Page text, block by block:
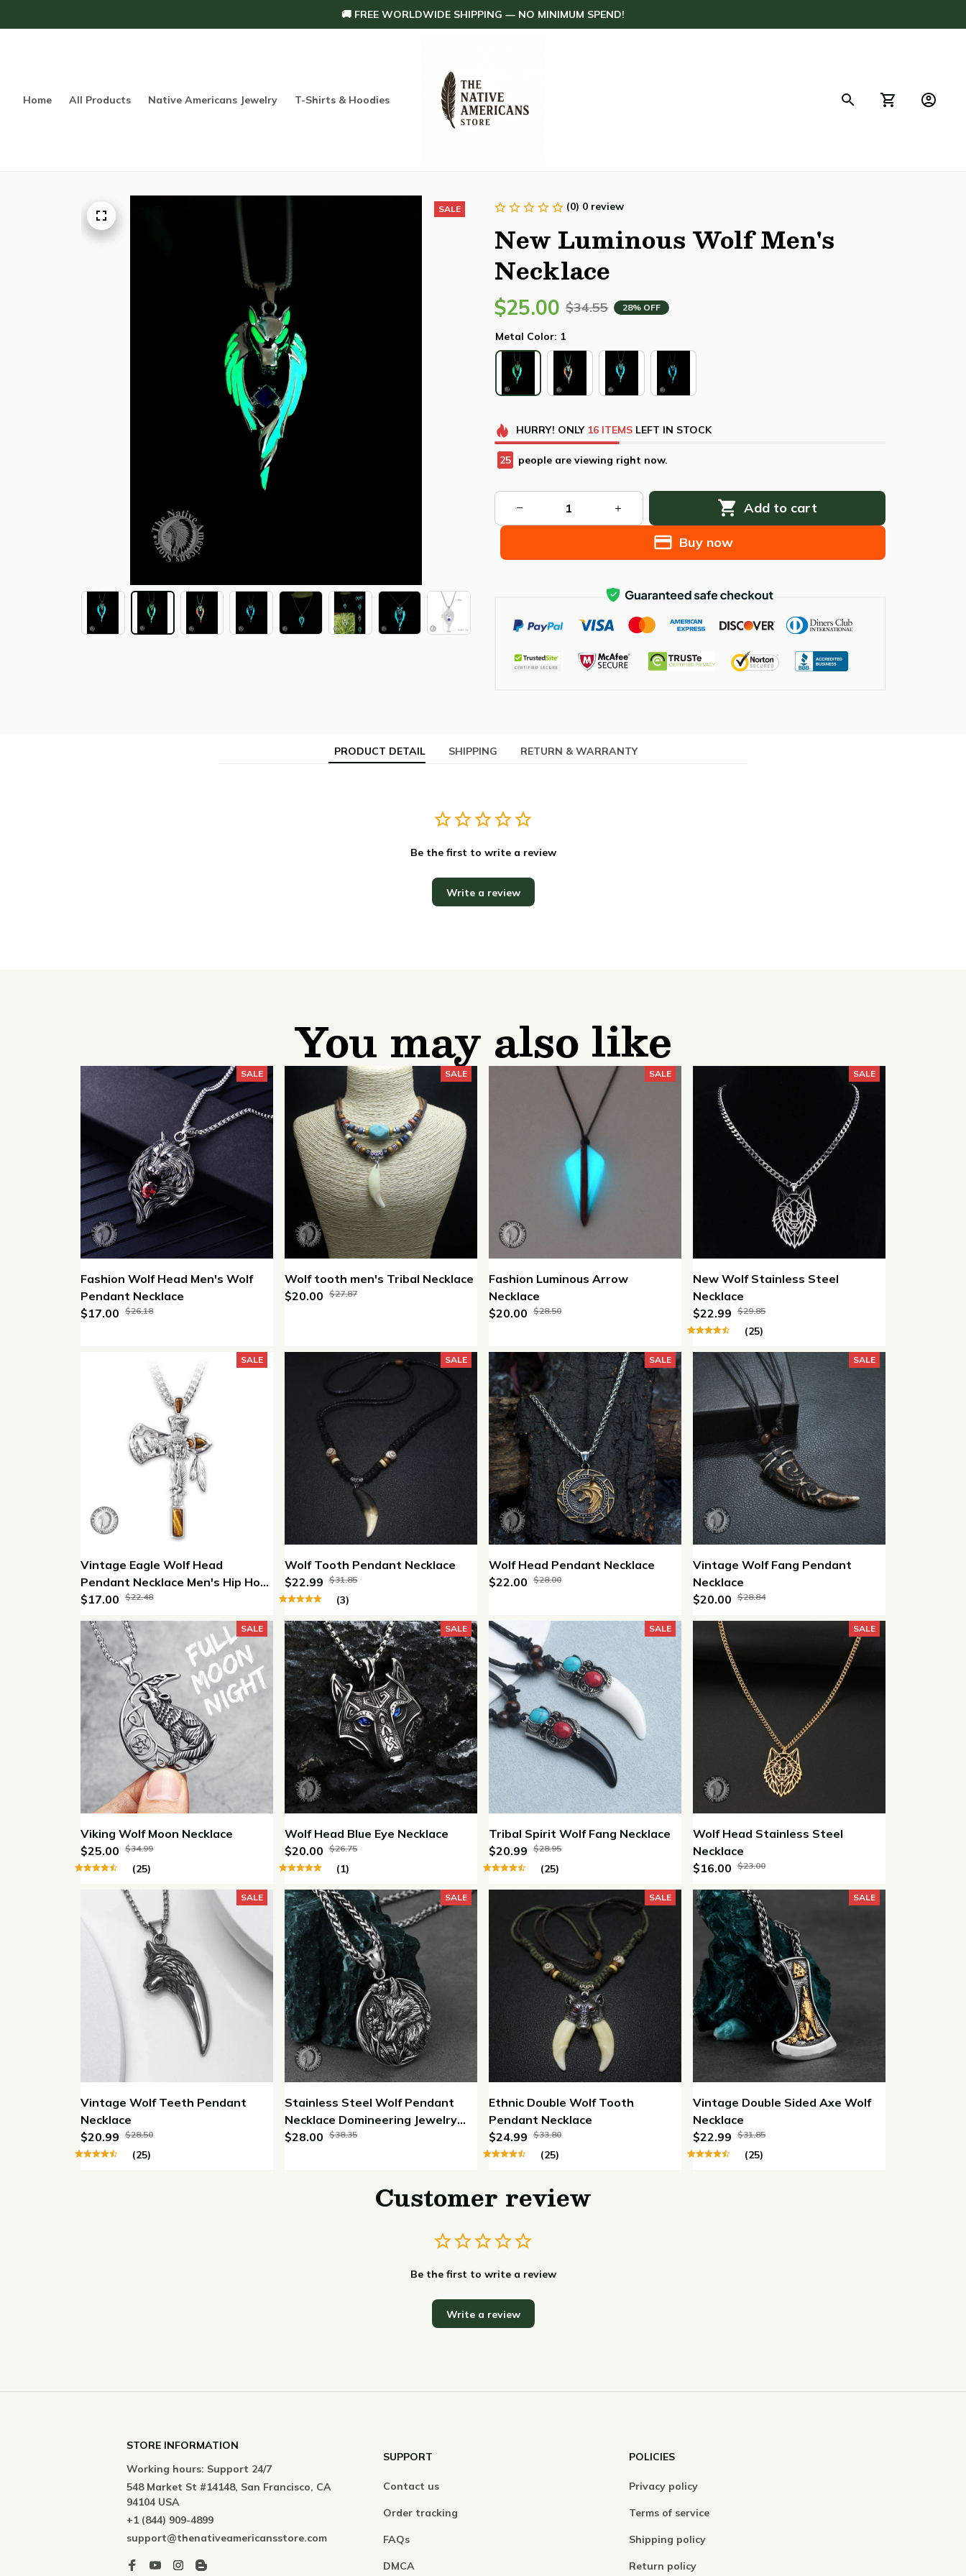
🚚 FREE WORLDWIDE SHIPPING — NO MINIMUM SPEND!
Home All Products Native Americans Jewelry T-Shirts & Hoodies Others Home Decoration
SALE (0) 0 review
New Luminous Wolf Men's
Necklace
$25.00 $34.55 28% OFF
Metal Color: 1
HURRY! ONLY 16 ITEMSLEFT IN STOCK
25 people are viewing right now.
Add to cart
Buy now
PRODUCT DETAIL SHIPPING RETURN & WARRANTY
Be the first to write a review
Write a review
You may also like
SALE
Fashion Wolf Head Men's Wolf
Pendant Necklace
$17.00 $26.18
SALE
Wolf tooth men's Tribal Necklace
$20.00 $27.87
SALE
Fashion Luminous Arrow
Necklace
$20.00 $28.50
SALE
New Wolf Stainless Steel
Necklace
$22.99 $29.85
(25)
SALE
Vintage Eagle Wolf Head
Pendant Necklace Men's Hip Hop
Jewelry
$17.00 $22.48
SALE
Wolf Tooth Pendant Necklace
$22.99 $31.85
(3)
SALE
Wolf Head Pendant Necklace
$22.00 $28.00
SALE
Vintage Wolf Fang Pendant
Necklace
$20.00 $28.84
SALE
Viking Wolf Moon Necklace
$25.00 $34.99
(25)
SALE
Wolf Head Blue Eye Necklace
$20.00 $26.75
(1)
SALE
Tribal Spirit Wolf Fang Necklace
$20.99 $28.95
(25)
SALE
Wolf Head Stainless Steel
Necklace
$16.00 $23.00
SALE
Vintage Wolf Teeth Pendant
Necklace
$20.99 $28.50
(25)
SALE
Stainless Steel Wolf Pendant
Necklace Domineering Jewelry
Necklace
$28.00 $38.35
SALE
Ethnic Double Wolf Tooth
Pendant Necklace
$24.99 $33.80
(25)
SALE
Vintage Double Sided Axe Wolf
Necklace
$22.99 $31.85
(25)
Customer review
Be the first to write a review
Write a review
STORE INFORMATION
Working hours: Support 24/7
548 Market St #14148, San Francisco, CA
94104 USA
+1 (844) 909-4899
support@thenativeamericansstore.com
SUPPORT
Contact us
Order tracking
FAQs
DMCA
POLICIES
Privacy policy
Terms of service
Shipping policy
Return policy